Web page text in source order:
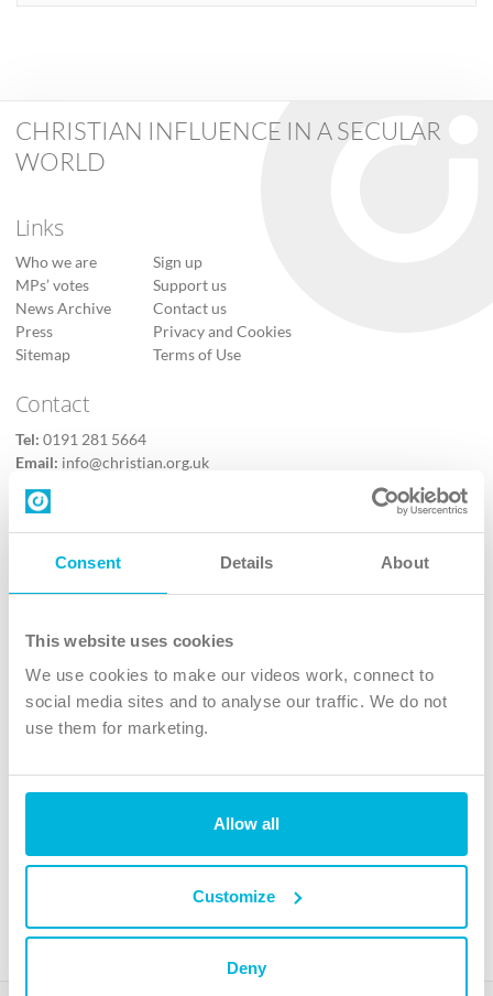
Consent Details About
This website uses cookies
We use cookies to make our videos work, connect to
social media sites and to analyse our traffic. We do not
use them for marketing.
Allow all
Customize
Deny
CHRISTIAN INFLUENCE IN A SECULAR
WORLD
Links
Who we are
MPs’ votes
News Archive
Press
Sitemap
Sign up
Support us
Contact us
Privacy and Cookies
Terms of Use
Contact
Tel: 0191 281 5664
Email: info@christian.org.uk
Contact us
Follow Us
X
Instagram
TikTok
The Christian Institute, Wilberforce House
4 Park Road, Gosforth Business Park, Newcastle upon Tyne, NE12
charity. Company No. 263 4440 Charity No. 100 4774. A charity registered in Scotland.